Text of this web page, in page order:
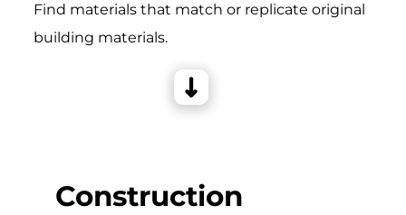
Find materials that match or replicate original
building materials.
Construction